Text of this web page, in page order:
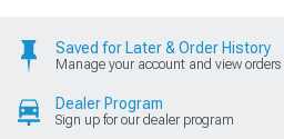
Saved for Later & Order History
Manage your account and view orders
Dealer Program
Sign up for our dealer program